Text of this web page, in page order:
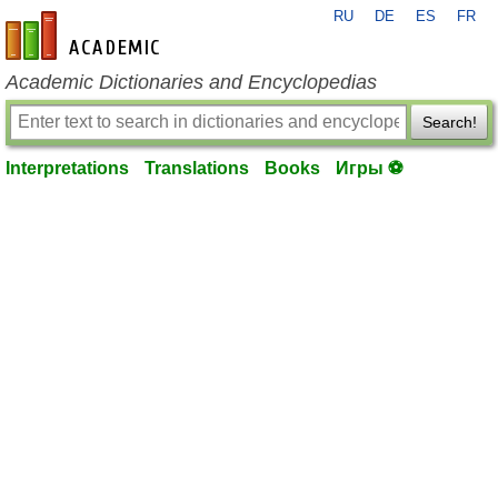
en-academic.com
RU DE ES FR
Academic Dictionaries and Encyclopedias
Search!
Interpretations Translations Books Игры ⚽